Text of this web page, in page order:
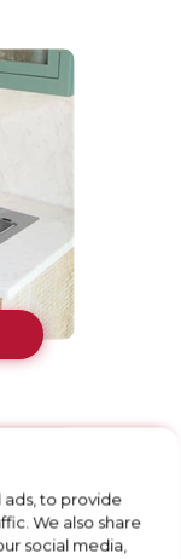
to provide
We also share
social media,